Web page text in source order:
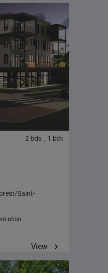
2 bds , 1 bth
Saint-
View